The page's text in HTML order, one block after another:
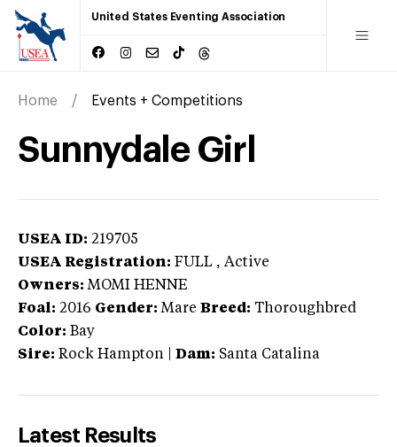
United States Eventing Association
Home Events + Competitions
Sunnydale Girl
USEA ID: 219705
USEA Registration: FULL , Active
Owners: MOMI HENNE
Foal: 2016 Gender: Mare Breed: Thoroughbred
Color: Bay
Sire: Rock Hampton Dam: Santa Catalina
Latest Results